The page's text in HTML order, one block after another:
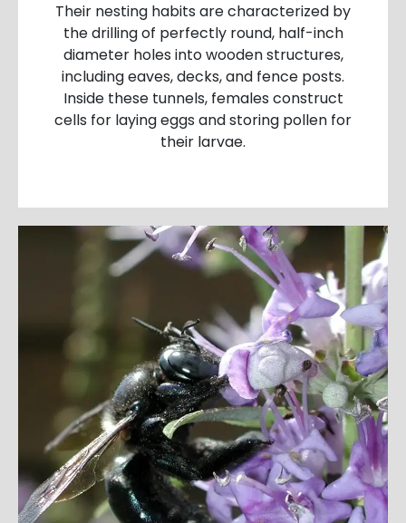
Their nesting habits are characterized by
the drilling of perfectly round, half-inch
diameter holes into wooden structures,
including eaves, decks, and fence posts.
Inside these tunnels, females construct
cells for laying eggs and storing pollen for
their larvae.